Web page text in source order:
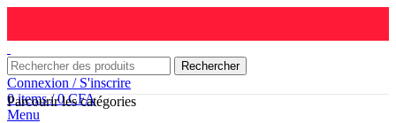
Rechercher
Connexion / S'inscrire
0items / 0CFA
Menu
Parcourir les catégories